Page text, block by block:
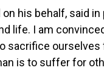
his behalf, said
life. I am
sacrifice
is to suffer for